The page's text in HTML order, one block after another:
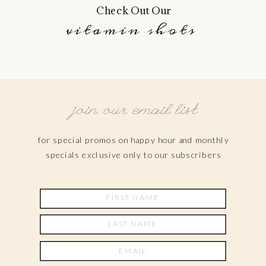
Check Out Our
vitamin shots
join our email list
for special promos on happy hour and monthly
specials exclusive only to our subscribers